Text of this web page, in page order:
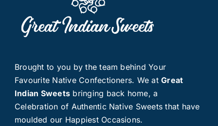
Brought to you by the team behind Your
Favourite Native Confectioners. We atGreat
Indian Sweets bringing back home, a
Celebration of Authentic Native Sweets that have
moulded our Happiest Occasions.